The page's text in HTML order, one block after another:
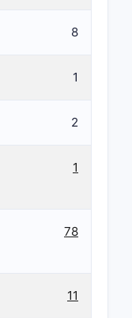
8
1
2
1
78
11